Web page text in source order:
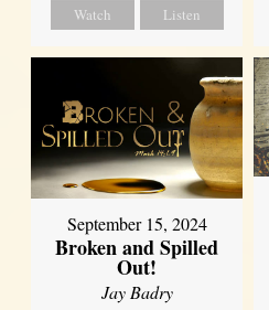
Watch Listen
September 15, 2024
Broken and Spilled
Out!
Jay Badry